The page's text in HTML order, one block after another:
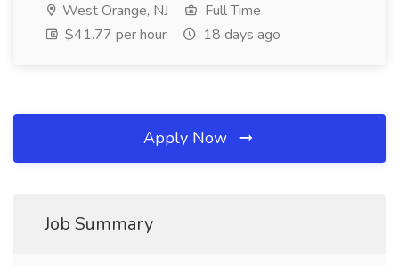
West Orange, NJ
Full Time
$41.77 per hour
18 days ago
Apply Now
Job Summary